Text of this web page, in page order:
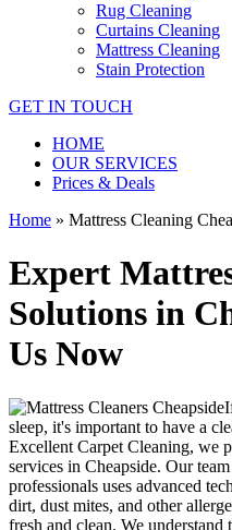
Rug Cleaning
Curtains Cleaning
Mattress Cleaning
Stain Protection
GET IN TOUCH
HOME
OUR SERVICES
Prices & Deals
Home » Mattress Cleaning
Expert
Solutions in
Us Now
sleep, it's important to have a
Excellent Carpet Cleaning, we
services in Cheapside. Our
professionals uses advanced
dirt, dust mites, and other
fresh and clean. We